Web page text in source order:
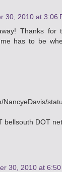
30, 2010 at 3:06
Thanks for
has to be
NancyeDavis/
bellsouth DOT net
30, 2010 at 6:50